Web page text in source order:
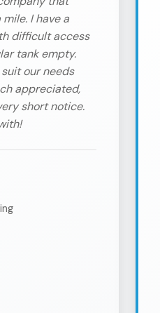
I have a
difficult access
tank empty.
our needs
appreciated,
short notice.